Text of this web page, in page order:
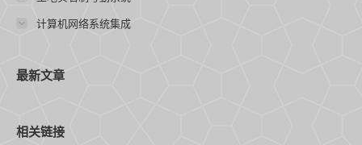
计算机网络系统集成
最新文章
相关链接